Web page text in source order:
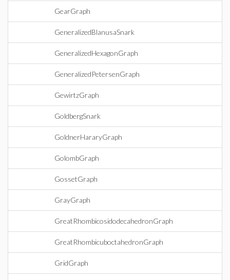
GearGraph
GeneralizedBlanusaSnark
GeneralizedHexagonGraph
GeneralizedPetersenGraph
GewirtzGraph
GoldbergSnark
GoldnerHararyGraph
GolombGraph
GossetGraph
GrayGraph
GreatRhombicosidodecahedronGraph
GreatRhombicuboctahedronGraph
GridGraph